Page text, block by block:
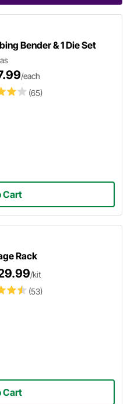
Bender & 1 Die Set
(65)
/each
Cart
Rack
(53)
/kit
Cart